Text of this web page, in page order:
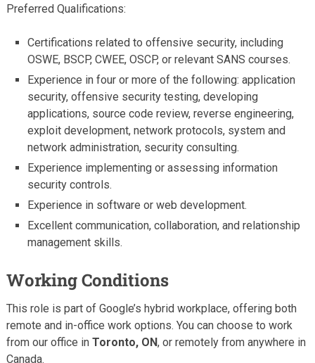
Preferred Qualifications:
Certifications related to offensive security, including
OSWE, BSCP, CWEE, OSCP, or relevant SANS courses.
Experience in four or more of the following: application
security, offensive security testing, developing
applications, source code review, reverse engineering,
exploit development, network protocols, system and
network administration, security consulting.
Experience implementing or assessing information
security controls.
Experience in software or web development.
Excellent communication, collaboration, and relationship
management skills.
Working Conditions
This role is part of Google’s hybrid workplace, offering both
remote and in-office work options. You can choose to work
from our office in Toronto, ON, or remotely from anywhere in
Canada.